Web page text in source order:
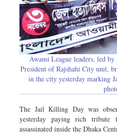
Awami League leaders, led
President of Rajshahi City unit,
in the city yesterday marking
The Jail Killing Day was
yesterday paying rich tribute
assassinated inside the Dhaka